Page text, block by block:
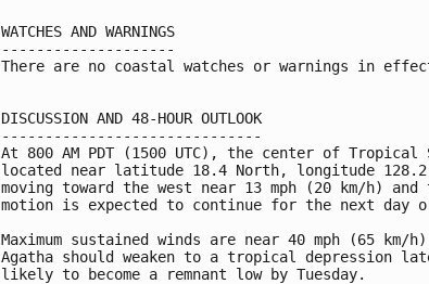
WATCHES AND WARNINGS
--------------------
There are no coastal watches or warnings in
DISCUSSION AND 48-HOUR OUTLOOK
------------------------------
At 800 AM PDT (1500 UTC), the center of Tropical
located near latitude 18.4 North, longitude
moving toward the west near 13 mph (20 km/h)
motion is expected to continue for the next day
Maximum sustained winds are near 40 mph (65
Agatha should weaken to a tropical depression
likely to become a remnant low by Tuesday.